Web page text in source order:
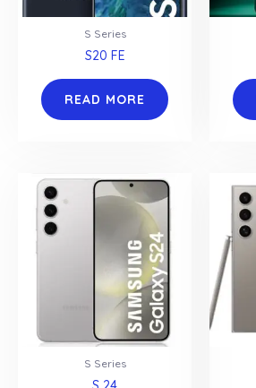
S Series
S20 FE
READ MORE
S Series